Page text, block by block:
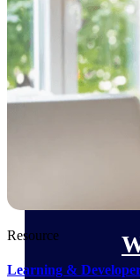
Resource
Learning &